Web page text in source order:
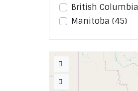
British Columbia
Manitoba (45)